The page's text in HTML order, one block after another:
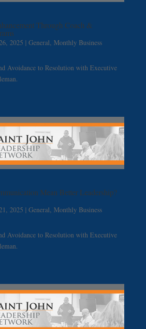
Through Coach &
2025 | General, Monthly Business
Avoidance to Resolution with Executive
Mean Better Leadership?
2025 | General, Monthly Business
Avoidance to Resolution with Executive